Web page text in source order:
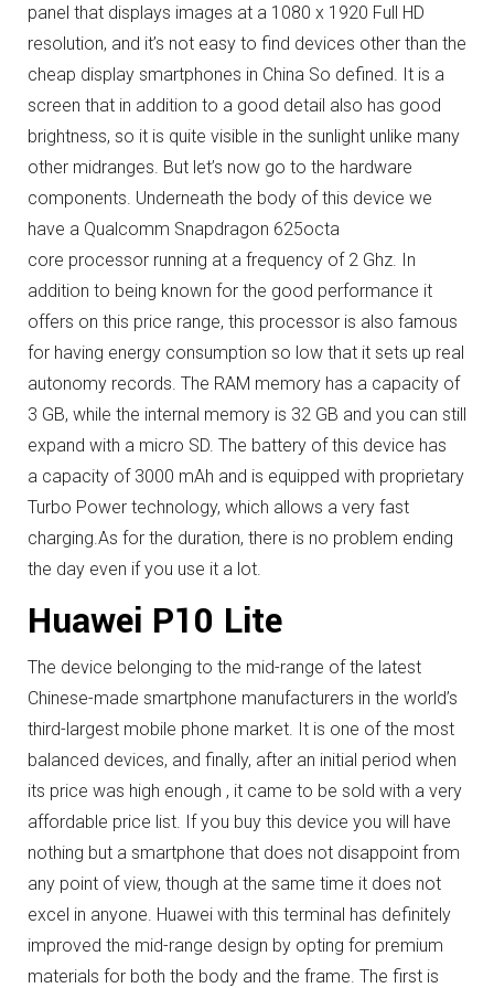
panel that displays images at a 1080 x 1920 Full HD
resolution, and it’s not easy to find devices other than the
cheap display smartphones in China So defined. It is a
screen that in addition to a good detail also has good
brightness, so it is quite visible in the sunlight unlike many
other midranges. But let’s now go to the hardware
components. Underneath the body of this device we
have a Qualcomm Snapdragon 625octa
core processor running at a frequency of 2 Ghz. In
addition to being known for the good performance it
offers on this price range, this processor is also famous
for having energy consumption so low that it sets up real
autonomy records. The RAM memory has a capacity of
3 GB, while the internal memory is 32 GB and you can still
expand with a micro SD. The battery of this device has
a capacity of 3000 mAh and is equipped with proprietary
Turbo Power technology, which allows a very fast
charging.As for the duration, there is no problem ending
the day even if you use it a lot.
Huawei P10 Lite
The device belonging to the mid-range of the latest
Chinese-made smartphone manufacturers in the world’s
third-largest mobile phone market. It is one of the most
balanced devices, and finally, after an initial period when
its price was high enough , it came to be sold with a very
affordable price list. If you buy this device you will have
nothing but a smartphone that does not disappoint from
any point of view, though at the same time it does not
excel in anyone. Huawei with this terminal has definitely
improved the mid-range design by opting for premium
materials for both the body and the frame. The first is